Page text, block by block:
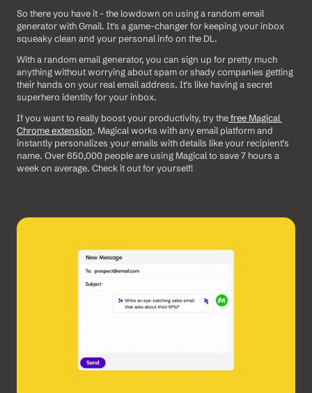
So there you have it - the lowdown on using a random email
generator with Gmail. It's a game-changer for keeping your inbox
squeaky clean and your personal info on the DL.
With a random email generator, you can sign up for pretty much
anything without worrying about spam or shady companies getting
their hands on your real email address. It's like having a secret
superhero identity for your inbox.
If you want to really boost your productivity, try the free Magical
Chrome extension. Magical works with any email platform and
instantly personalizes your emails with details like your recipient's
name. Over 650,000 people are using Magical to save 7 hours a
week on average. Check it out for yourself!